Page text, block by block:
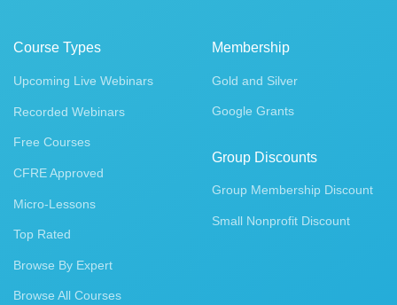
Course Types
Upcoming Live Webinars
Recorded Webinars
Free Courses
CFRE Approved
Micro-Lessons
Top Rated
Browse By Expert
Browse All Courses
Membership
Gold and Silver
Google Grants
Group Discounts
Group Membership Discount
Small Nonprofit Discount